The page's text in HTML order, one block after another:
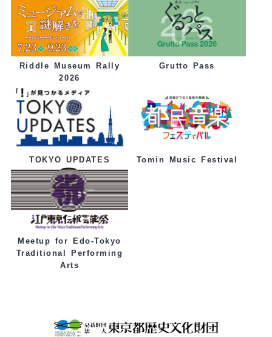
Riddle Museum Rally
2026
Grutto Pass
TOKYO UPDATES Tomin Music Festival
Meetup for Edo-Tokyo
Traditional Performing
Arts